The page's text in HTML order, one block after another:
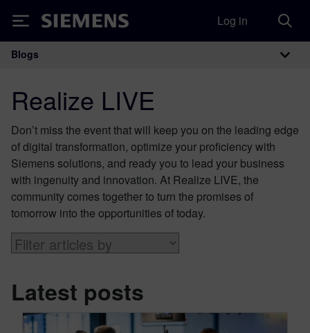
Siemens Log in
Main Navigation
Blogs
Realize LIVE
Don’t miss the event that will keep you on the leading edge
of digital transformation, optimize your proficiency with
Siemens solutions, and ready you to lead your business
with ingenuity and innovation. At Realize LIVE, the
community comes together to turn the promises of
tomorrow into the opportunities of today.
Latest posts